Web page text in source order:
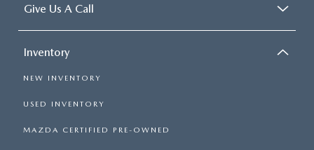
Give Us A Call
Inventory
NEW INVENTORY
USED INVENTORY
MAZDA CERTIFIED PRE-OWNED